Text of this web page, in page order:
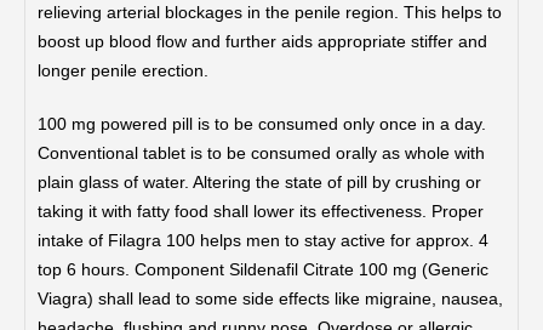
relieving arterial blockages in the penile region. This helps to
boost up blood flow and further aids appropriate stiffer and
longer penile erection.
100 mg powered pill is to be consumed only once in a day.
Conventional tablet is to be consumed orally as whole with
plain glass of water. Altering the state of pill by crushing or
taking it with fatty food shall lower its effectiveness. Proper
intake of Filagra 100 helps men to stay active for approx. 4
top 6 hours. Component Sildenafil Citrate 100 mg (Generic
Viagra) shall lead to some side effects like migraine, nausea,